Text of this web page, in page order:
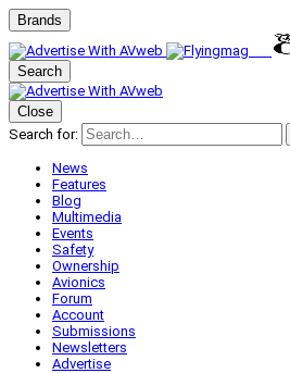
Brands
Search
Close
Search for:
News
Features
Blog
Multimedia
Events
Safety
Ownership
Avionics
Forum
Account
Submissions
Newsletters
Advertise